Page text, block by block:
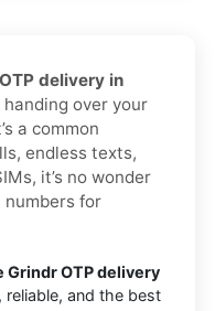
delivery in
handing over your
a common
endless texts,
it’s no wonder
for
Grindr OTP delivery
reliable, and the best